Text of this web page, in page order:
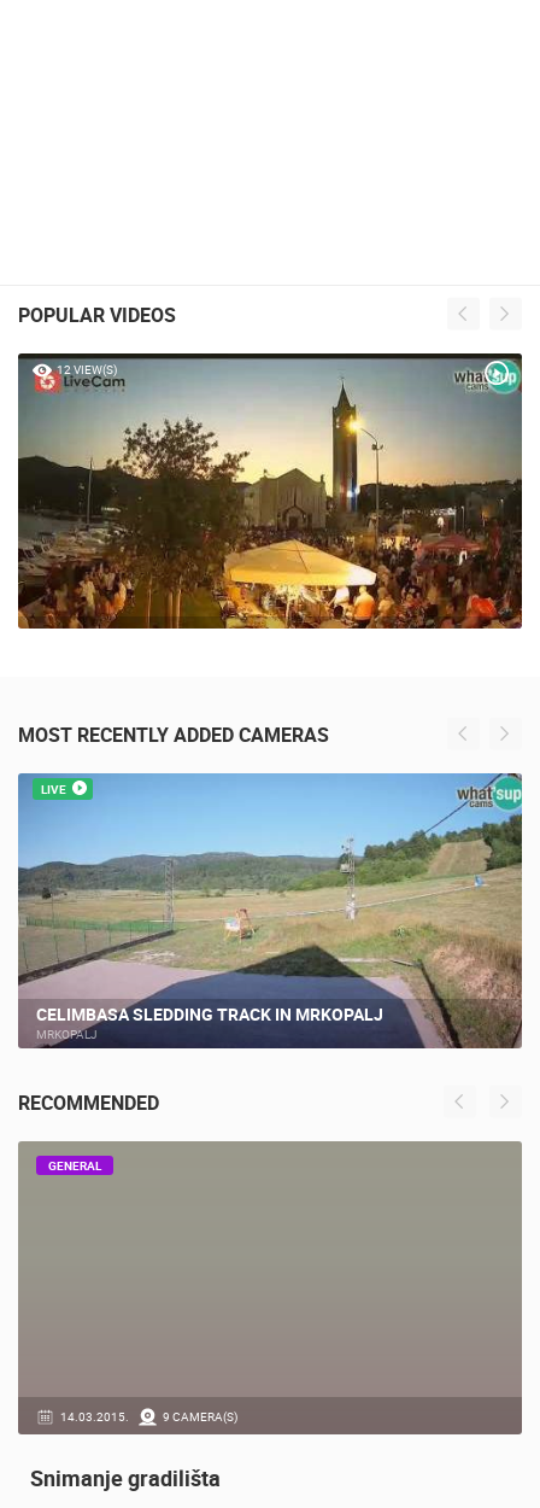
POPULAR VIDEOS
12 VIEW(S)
MOST RECENTLY ADDED CAMERAS
LIVE
CELIMBASA SLEDDING TRACK IN MRKOPALJ
MRKOPALJ
RECOMMENDED
14.03.2015. 9 CAMERA(S)
GENERAL
Snimanje gradilišta